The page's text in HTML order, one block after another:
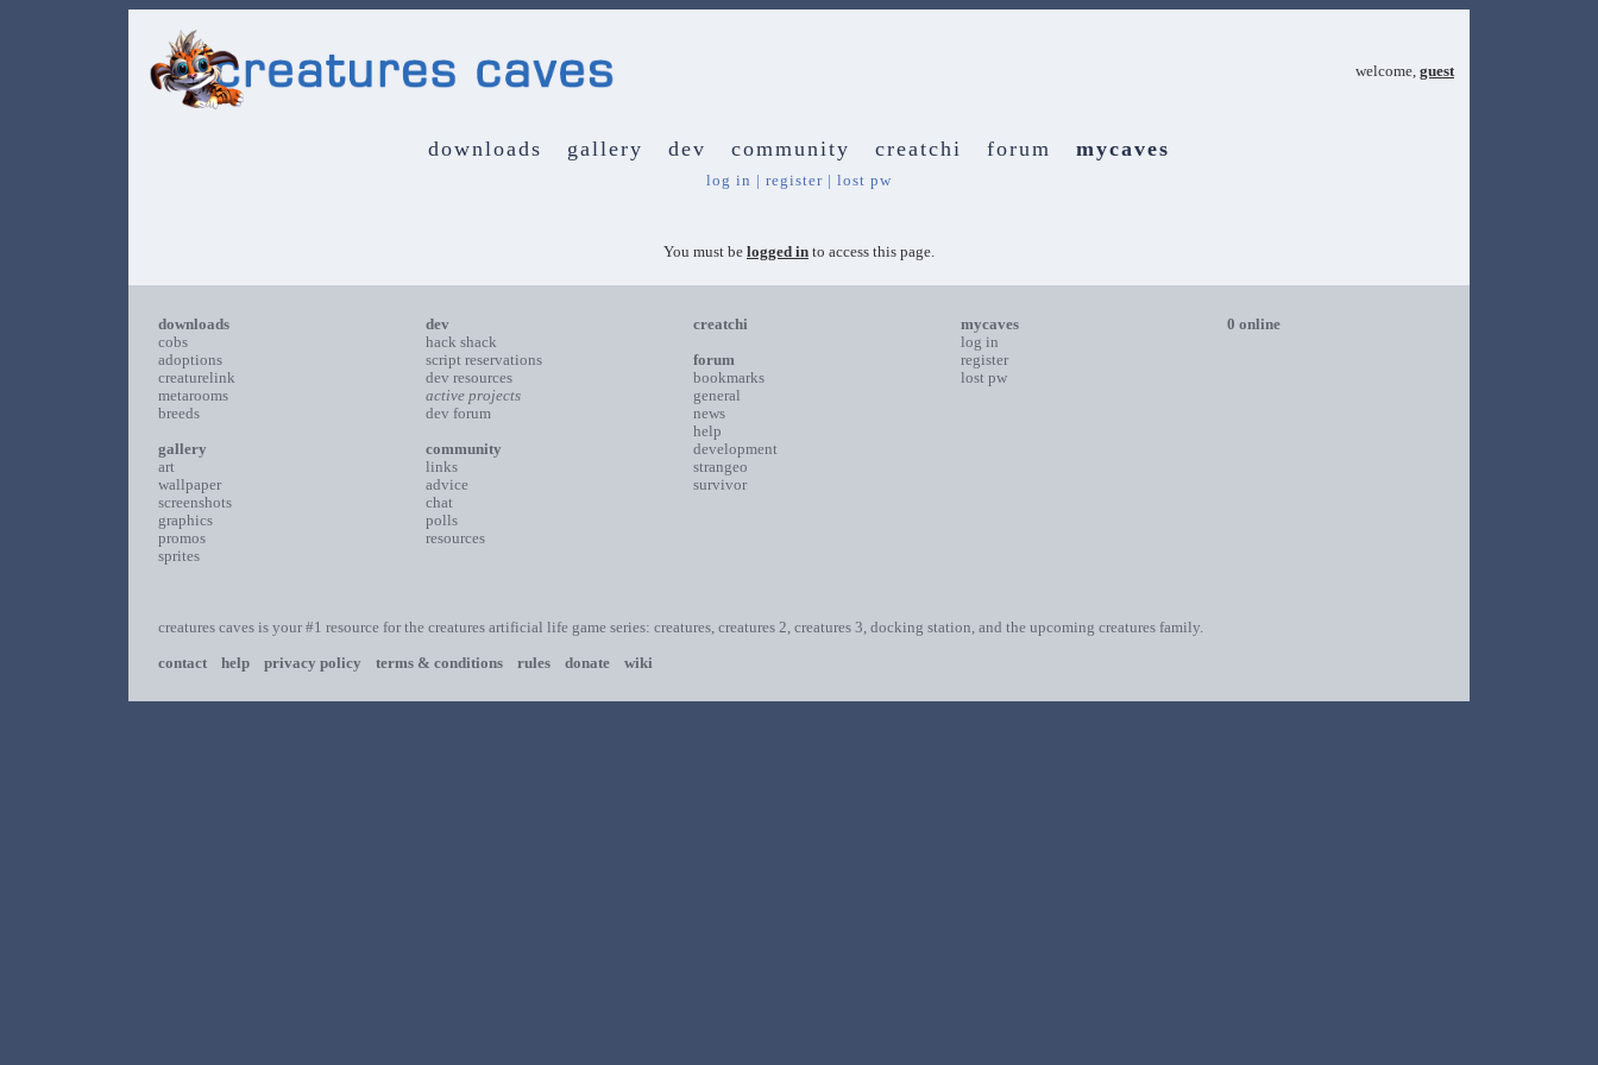
welcome, guest
downloads gallery dev community creatchi forum mycaves
log in | register | lost pw
You must be logged in to access this page.
downloads
cobs
adoptions
creaturelink
metarooms
breeds
gallery
art
wallpaper
screenshots
graphics
promos
sprites
dev
hack shack
script reservations
dev resources
active projects
dev forum
community
links
advice
chat
polls
resources
creatchi
forum
bookmarks
general
news
help
development
strangeo
survivor
mycaves
log in
register
lost pw
0 online
creatures caves is your #1 resource for the creatures artificial life game series: creatures, creatures 2, creatures 3, docking station, and the upcoming creatures family.
contact
help privacy policy terms & conditions rules donate wiki